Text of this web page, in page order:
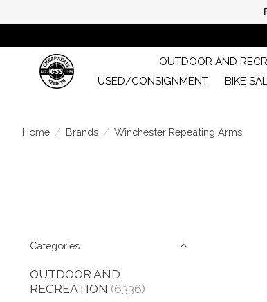
OUTDOOR AND
USED/CONSIGNMENT
BIKE
Home / Brands / Winchester Repeating Arms
Categories
OUTDOOR AND
RECREATION (6336)